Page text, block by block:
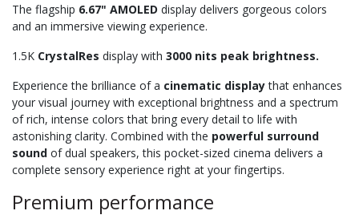
The flagship 6.67" AMOLED display delivers gorgeous colors
and an immersive viewing experience.
1.5K CrystalRes display with 3000 nits peak brightness.
Experience the brilliance of a cinematic displaythat enhances
your visual journey with exceptional brightness and a spectrum
of rich, intense colors that bring every detail to life with
astonishing clarity. Combined with the powerful surround
sound of dual speakers, this pocket-sized cinema delivers a
complete sensory experience right at your fingertips.
Premium performance